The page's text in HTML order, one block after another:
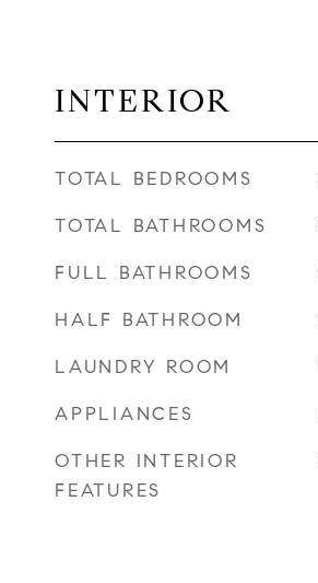
INTERIOR
TOTAL BEDROOMS
TOTAL BATHROOMS
FULL BATHROOMS
HALF BATHROOM
LAUNDRY ROOM
APPLIANCES
OTHER INTERIOR
FEATURES